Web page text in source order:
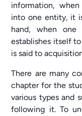
information,
into one entity, it
hand, when one
establishes itself
is said to
There are many
chapter for the
various types and
following it. To